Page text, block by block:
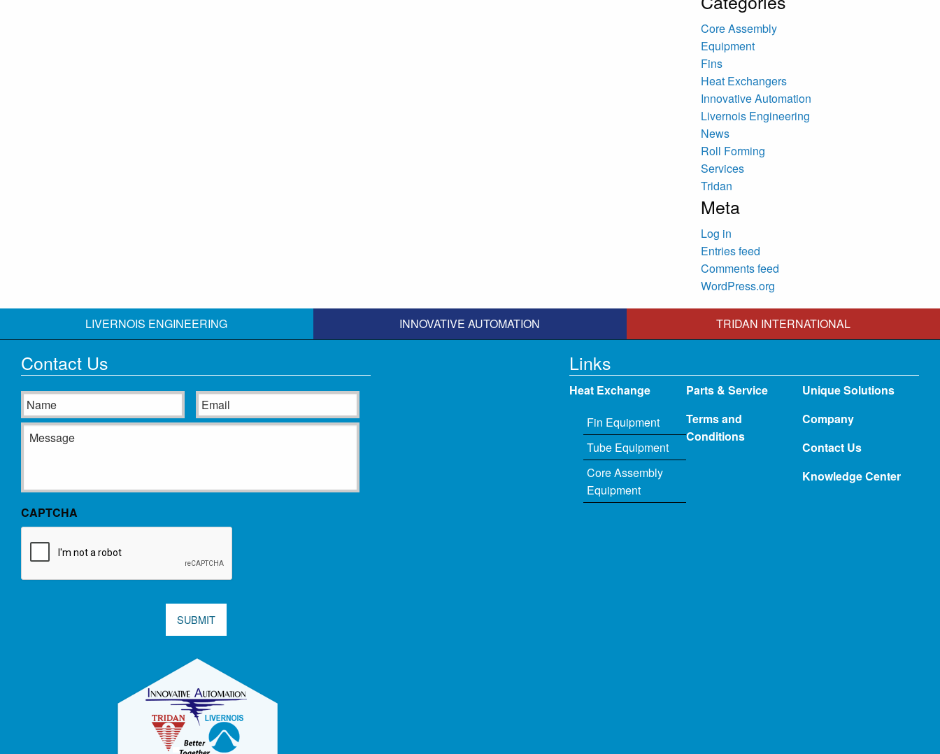
Core Assembly
Equipment
Fins
Heat Exchangers
Innovative Automation
Livernois Engineering
News
Roll Forming
Services
Tridan
Meta
Log in
Entries feed
Comments feed
WordPress.org
LIVERNOIS ENGINEERING INNOVATIVE AUTOMATION TRIDAN INTERNATIONAL
Contact Us
Name Email
Message
CAPTCHA
SUBMIT
Links
Heat Exchange
Fin Equipment
Tube Equipment
Core Assembly
Equipment
Parts & Service
Terms and
Conditions
Unique Solutions
Company
Contact Us
Knowledge Center